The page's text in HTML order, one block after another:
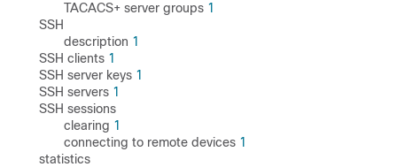
TACACS+ server groups 1
SSH
description 1
SSH clients 1
SSH server keys 1
SSH servers 1
SSH sessions
clearing 1
connecting to remote devices 1
statistics